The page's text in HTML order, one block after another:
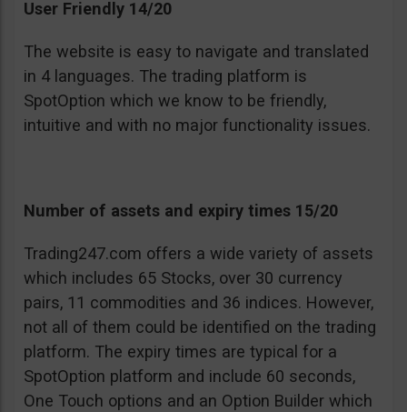
User Friendly 14/20
The website is easy to navigate and translated
in 4 languages. The trading platform is
SpotOption which we know to be friendly,
intuitive and with no major functionality issues.
Number of assets and expiry times 15/20
Trading247.com offers a wide variety of assets
which includes 65 Stocks, over 30 currency
pairs, 11 commodities and 36 indices. However,
not all of them could be identified on the trading
platform. The expiry times are typical for a
SpotOption platform and include 60 seconds,
One Touch options and an Option Builder which